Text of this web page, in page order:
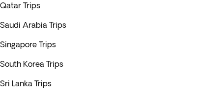
Qatar Trips
Saudi Arabia Trips
Singapore Trips
South Korea Trips
Sri Lanka Trips